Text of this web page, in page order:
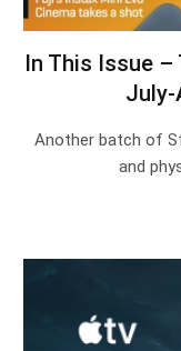
In This Issue –
July-
Another batch of
and